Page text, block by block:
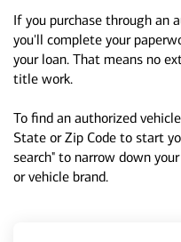
If you purchase through an
you'll complete your
your loan. That means no
title work.
To find an authorized
State or Zip Code to start
search" to narrow down
or vehicle brand.